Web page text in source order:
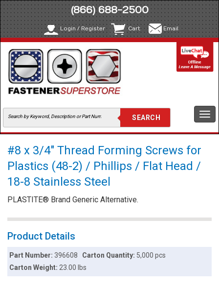
(866) 688-2500
Login / Register Cart Email
#8 x 3/4" Thread Forming Screws for
Plastics (48-2) / Phillips / Flat Head /
18-8 Stainless Steel
PLASTITE® Brand Generic Alternative.
Product Details
Part Number:396608 Carton Quantity: 5,000 pcs
Carton Weight:23.00 lbs